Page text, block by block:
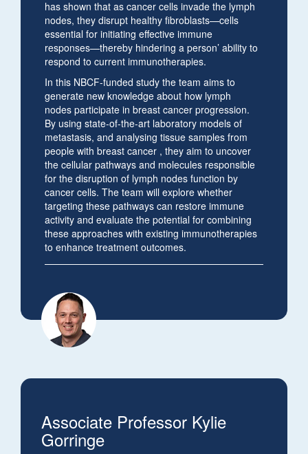
has shown that as cancer cells invade the lymph
nodes, they disrupt healthy fibroblasts—cells
essential for initiating effective immune
responses—thereby hindering a person’ ability to
respond to current immunotherapies.
In this NBCF-funded study the team aims to
generate new knowledge about how lymph
nodes participate in breast cancer progression.
By using state-of-the-art laboratory models of
metastasis, and analysing tissue samples from
people with breast cancer , they aim to uncover
the cellular pathways and molecules responsible
for the disruption of lymph nodes function by
cancer cells. The team will explore whether
targeting these pathways can restore immune
activity and evaluate the potential for combining
these approaches with existing immunotherapies
to enhance treatment outcomes.
Associate Professor Kylie
Gorringe